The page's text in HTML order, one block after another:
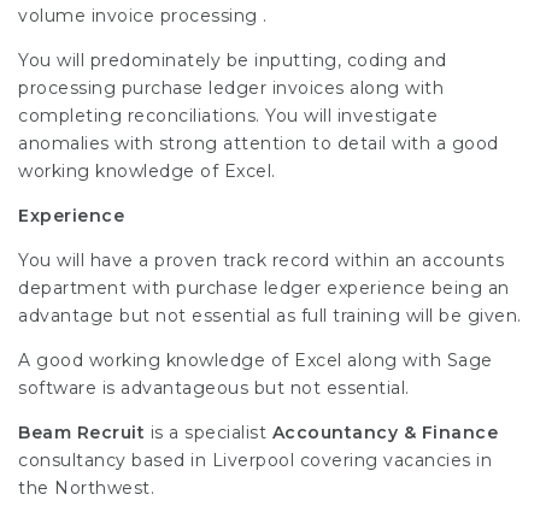
volume invoice processing .
You will predominately be inputting, coding and
processing purchase ledger invoices along with
completing reconciliations. You will investigate
anomalies with strong attention to detail with a good
working knowledge of Excel.
Experience
You will have a proven track record within an accounts
department with purchase ledger experience being an
advantage but not essential as full training will be given.
A good working knowledge of Excel along with Sage
software is advantageous but not essential.
Beam Recruit is a specialist Accountancy & Finance
consultancy based in Liverpool covering vacancies in
the Northwest.